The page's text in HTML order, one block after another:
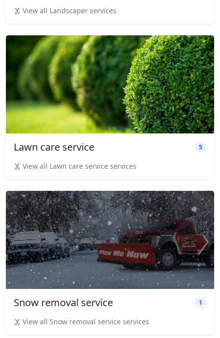
View all Landscaper services
Lawn care service 5
View all Lawn care service services
Snow removal service 1
View all Snow removal service services